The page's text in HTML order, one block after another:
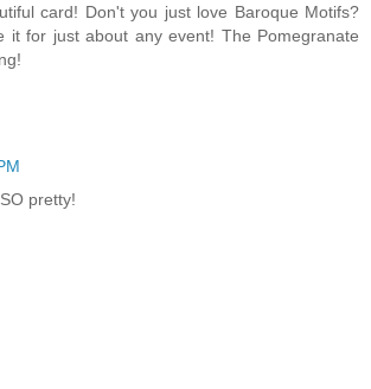
card! Don't you just love Baroque Motifs?
it for just about any event! The Pomegranate
pretty!